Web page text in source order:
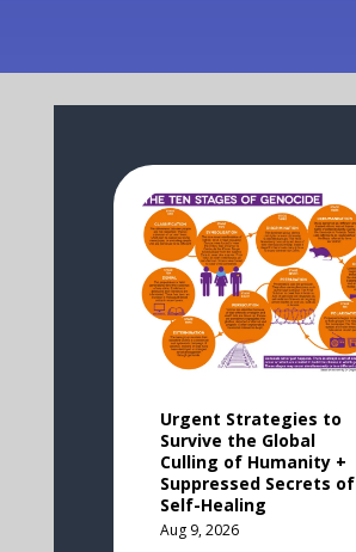
Urgent Strategies to
Survive the Global
Culling of Humanity +
Suppressed Secrets of
Self-Healing
Aug 9, 2026